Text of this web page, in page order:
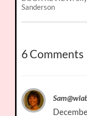
Sanderson
6 Comments